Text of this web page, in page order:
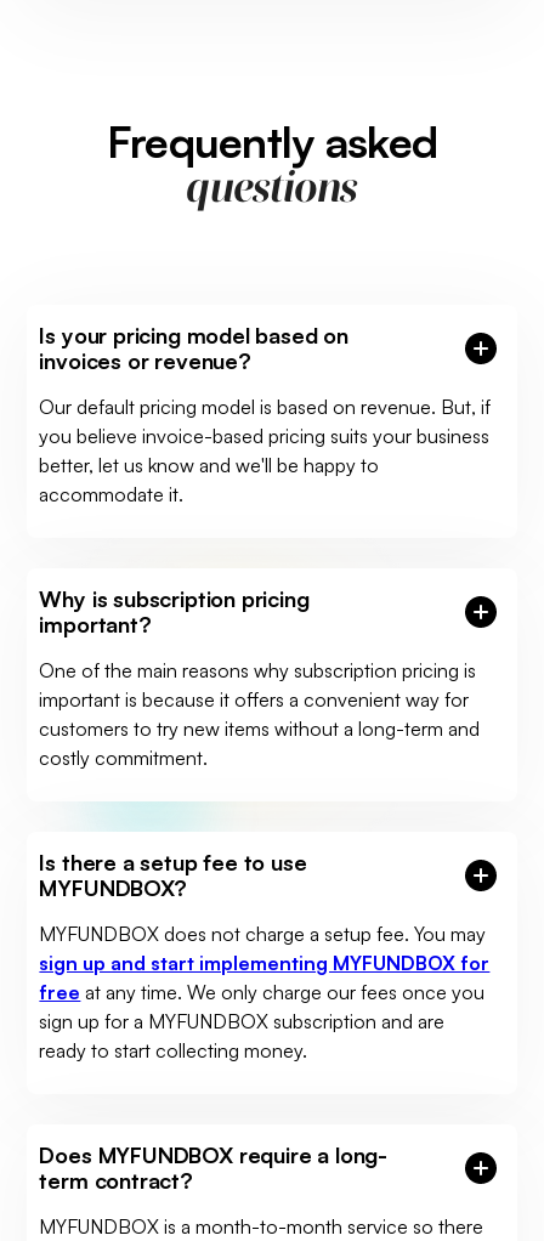
Frequently asked
questions
Is your pricing model based on
invoices or revenue?
Our default pricing model is based on revenue. But, if
you believe invoice-based pricing suits your business
better, let us know and we'll be happy to
accommodate it.
Why is subscription pricing
important?
One of the main reasons why subscription pricing is
important is because it offers a convenient way for
customers to try new items without a long-term and
costly commitment.
Is there a setup fee to use
MYFUNDBOX?
MYFUNDBOX does not charge a setup fee. You may
sign up and start implementing MYFUNDBOX for
free at any time. We only charge our fees once you
sign up for a MYFUNDBOX subscription and are
ready to start collecting money.
Does MYFUNDBOX require a long-
term contract?
MYFUNDBOX is a month-to-month service so there